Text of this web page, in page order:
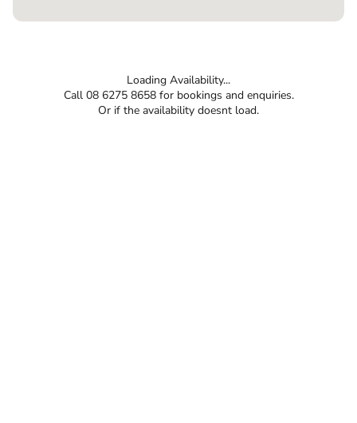
Loading Availability...
Call 08 6275 8658 for bookings and enquiries.
Or if the availability doesnt load.